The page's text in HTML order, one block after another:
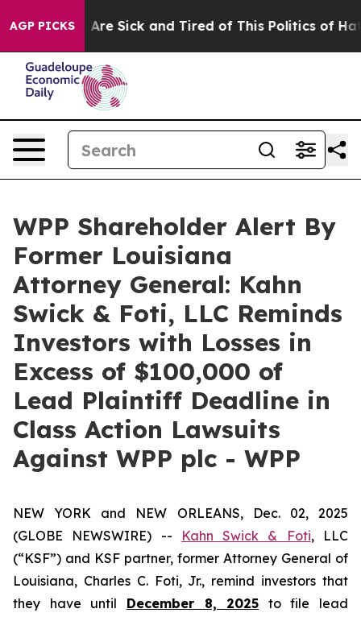
AGP PICKSAre Sick and Tired of This Politics of
WPP Shareholder Alert By
Former Louisiana
Attorney General: Kahn
Swick & Foti, LLC Reminds
Investors with Losses in
Excess of $100,000 of
Lead Plaintiff Deadline in
Class Action Lawsuits
Against WPP plc - WPP
NEW YORK and NEW ORLEANS, Dec. 02, 2025
(GLOBE NEWSWIRE) --
Kahn Swick & Foti, LLC
(“KSF”) and KSF partner, former Attorney General of
Louisiana, Charles C. Foti, Jr., remind investors that
they have until December 8, 2025 to file lead